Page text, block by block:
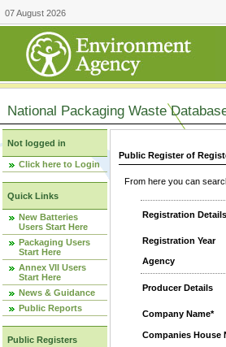
07 August 2026
National Packaging Waste
Not logged in
Click here to Login
Quick Links
New Batteries
Users Start Here
Packaging Users
Start Here
Annex VII Users
Start Here
News & Guidance
Public Reports
Public Registers
Public Register of
From here you can
Registration Details
Registration Year
Agency
Producer Details
Company Name*
Companies House